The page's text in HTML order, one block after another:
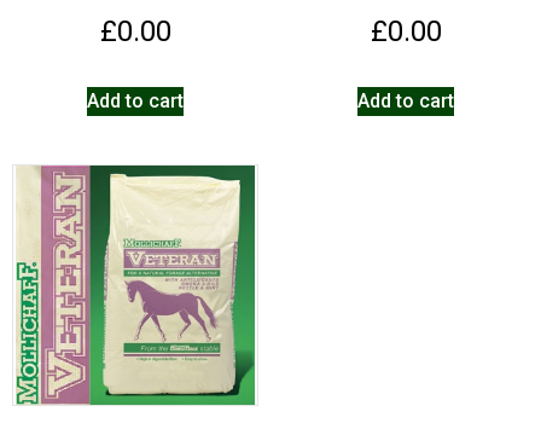
£0.00
Add to cart
£0.00
Add to cart